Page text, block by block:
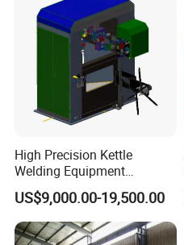
High Precision Kettle
Welding Equipment
Automatic Laser Welding
Machine
US$9,000.00-19,500.00